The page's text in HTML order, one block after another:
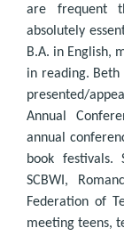
are frequent
absolutely
B.A. in English,
in reading. Beth
presented/
Annual
annual
book festivals.
SCBWI,
Federation of
meeting teens,